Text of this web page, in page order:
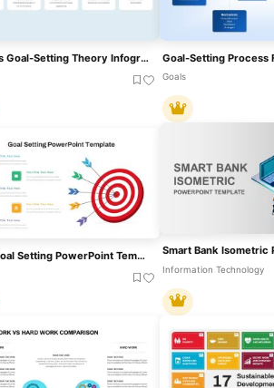
Locke’s Goal-Setting Theory Infographic Template For PowerPoint & Google Slides
Goals
Free Goal Setting PowerPoint Template
Information Technology